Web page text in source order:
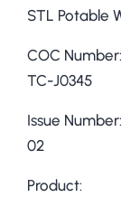
STL Potable
COC Number:
TC-J0345
Issue Number:
02
Product: